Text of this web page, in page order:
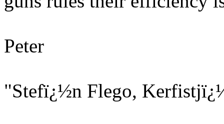
Peter
"Stefï¿½n Flego,